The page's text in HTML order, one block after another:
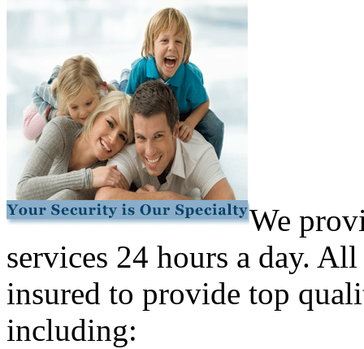
We
services 24 hours a day.
insured to provide top
including: